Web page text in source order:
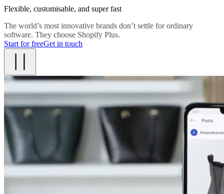
Flexible, customisable, and super fast
The world’s most innovative brands don’t settle for ordinary
software. They choose Shopify Plus.
Start for freeGet in touch